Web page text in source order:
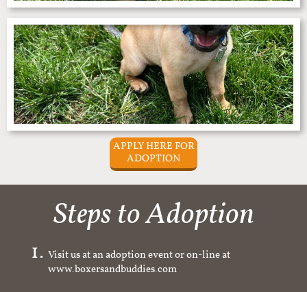
APPLY HERE FOR
ADOPTION
Steps to Adoption
Visit us at an adoption event or on-line at
www.boxersandbuddies.com